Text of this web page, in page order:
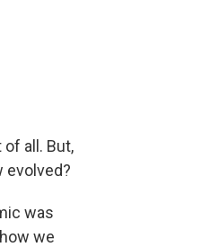
all. But,
evolved?
was
we